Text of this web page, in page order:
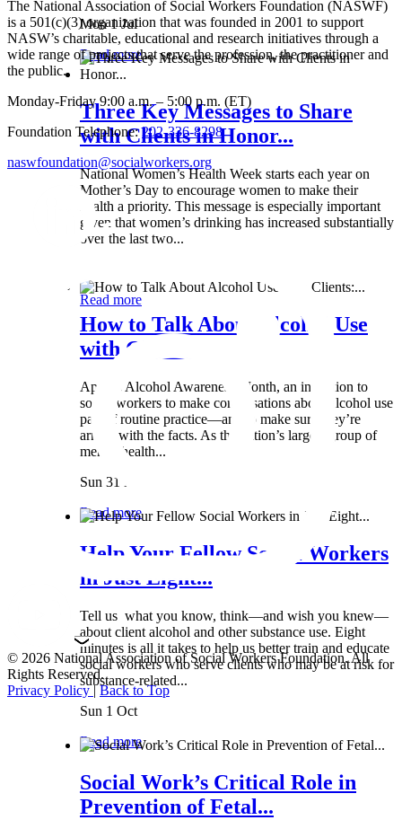
Mon 1 Jul
Read more
Three Key Messages to Share
with Clients in Honor...
National Women’s Health Week starts each year on
Mother’s Day to encourage women to make their
health a priority. This message is especially important
given that women’s drinking has increased substantially
over the last two...
Read more
How to Talk About Alcohol Use
with Clients:...
April is Alcohol Awareness Month, an invitation to
social workers to make conversations about alcohol use
part of routine practice—and to make sure they’re
armed with the facts. As the nation’s largest group of
mental health...
Sun 31 Mar
Read more
Help Your Fellow Social Workers
in Just Eight...
Tell us what you know, think—and wish you knew—
about client alcohol and other substance use. Eight
minutes is all it takes to help us better train and educate
social workers who serve clients who may be at risk for
substance-related...
Sun 1 Oct
Read more
Social Work’s Critical Role in
Prevention of Fetal...
The National Association of Social Workers Foundation (NASWF)
is a 501(c)(3) organization that was founded in 2001 to support
NASW’s charitable, educational and research initiatives through a
wide range of projects that serve the profession, the practitioner and
the public.
Monday-Friday 9:00 a.m. – 5:00 p.m. (ET)
Foundation Telephone:202-336-8298
naswfoundation@socialworkers.org
© 2026 National Association of Social Workers Foundation. All
Rights Reserved.
Privacy Policy|Back to Top